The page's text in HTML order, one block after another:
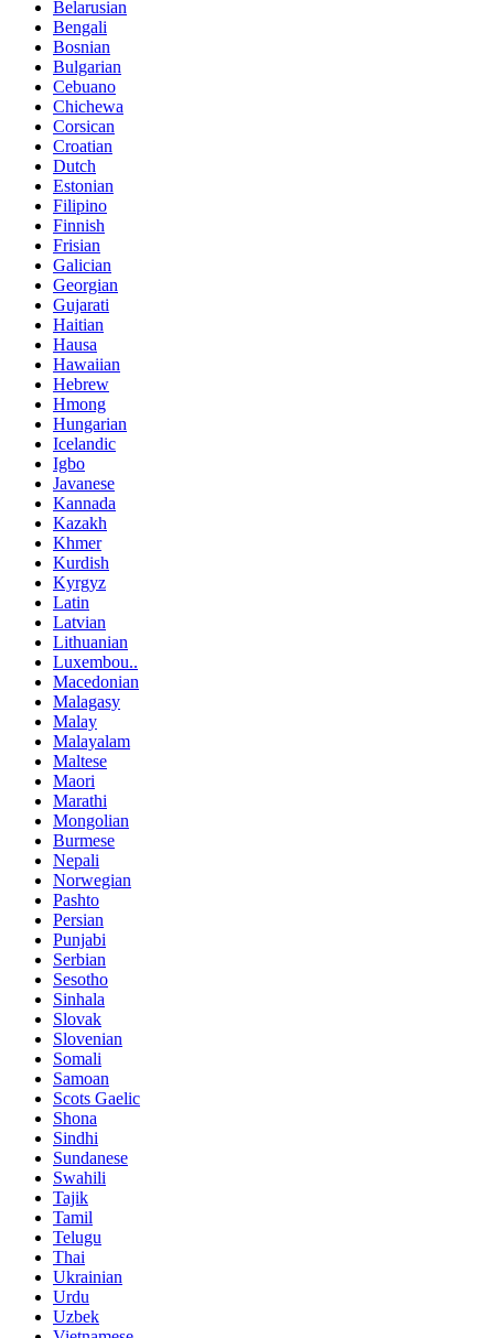
Belarusian
Bengali
Bosnian
Bulgarian
Cebuano
Chichewa
Corsican
Croatian
Dutch
Estonian
Filipino
Finnish
Frisian
Galician
Georgian
Gujarati
Haitian
Hausa
Hawaiian
Hebrew
Hmong
Hungarian
Icelandic
Igbo
Javanese
Kannada
Kazakh
Khmer
Kurdish
Kyrgyz
Latin
Latvian
Lithuanian
Luxembou..
Macedonian
Malagasy
Malay
Malayalam
Maltese
Maori
Marathi
Mongolian
Burmese
Nepali
Norwegian
Pashto
Persian
Punjabi
Serbian
Sesotho
Sinhala
Slovak
Slovenian
Somali
Samoan
Scots Gaelic
Shona
Sindhi
Sundanese
Swahili
Tajik
Tamil
Telugu
Thai
Ukrainian
Urdu
Uzbek